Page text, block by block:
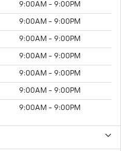
9:00AM - 9:00PM
9:00AM - 9:00PM
9:00AM - 9:00PM
9:00AM - 9:00PM
9:00AM - 9:00PM
9:00AM - 9:00PM
9:00AM - 9:00PM